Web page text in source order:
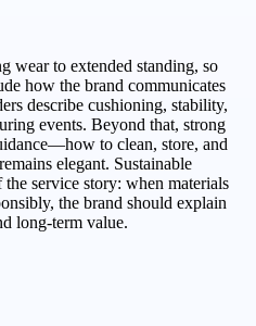
wear to extended standing, so
how the brand communicates
describe cushioning, stability,
events. Beyond that, strong
to clean, store, and
elegant. Sustainable
service story: when materials
the brand should explain
long-term value.